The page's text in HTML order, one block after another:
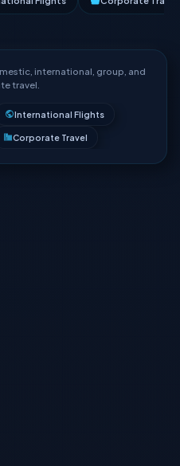
international, group, and
travel.
International Flights
Corporate Travel